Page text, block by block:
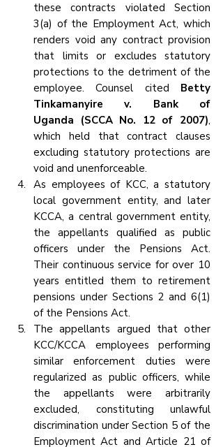
these contracts violated Section
3(a) of the Employment Act, which
renders void any contract provision
that limits or excludes statutory
protections to the detriment of the
employee. Counsel cited Betty
Tinkamanyire v. Bank of
Uganda (SCCA No. 12 of 2007),
which held that contract clauses
excluding statutory protections are
void and unenforceable.
As employees of KCC, a statutory
local government entity, and later
KCCA, a central government entity,
the appellants qualified as public
officers under the Pensions Act.
Their continuous service for over 10
years entitled them to retirement
pensions under Sections 2 and 6(1)
of the Pensions Act.
The appellants argued that other
KCC/KCCA employees performing
similar enforcement duties were
regularized as public officers, while
the appellants were arbitrarily
excluded, constituting unlawful
discrimination under Section 5 of the
Employment Act and Article 21 of